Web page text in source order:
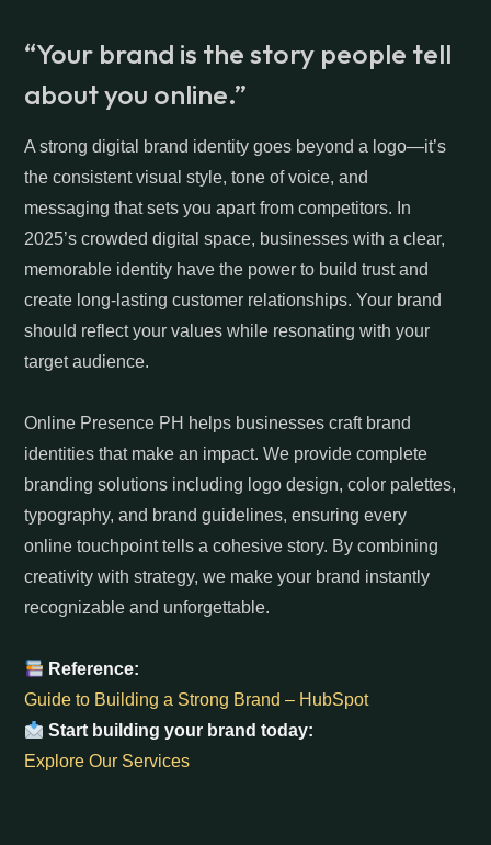
“Your brand is the story people tell
about you online.”
A strong digital brand identity goes beyond a logo—it’s
the consistent visual style, tone of voice, and
messaging that sets you apart from competitors. In
2025’s crowded digital space, businesses with a clear,
memorable identity have the power to build trust and
create long-lasting customer relationships. Your brand
should reflect your values while resonating with your
target audience.
Online Presence PH helps businesses craft brand
identities that make an impact. We provide complete
branding solutions including logo design, color palettes,
typography, and brand guidelines, ensuring every
online touchpoint tells a cohesive story. By combining
creativity with strategy, we make your brand instantly
recognizable and unforgettable.
Reference:
Guide to Building a Strong Brand – HubSpot
Start building your brand today:
Explore Our Services